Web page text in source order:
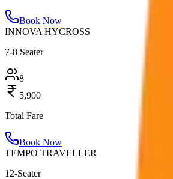
Book Now
INNOVA HYCROSS
7-8 Seater
8
5,900
Total Fare
Book Now
TEMPO TRAVELLER
12-Seater